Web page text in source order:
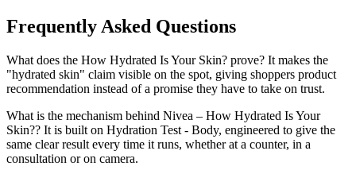
Frequently Asked Questions
What does the How Hydrated Is Your Skin? prove? It makes the
"hydrated skin" claim visible on the spot, giving shoppers product
recommendation instead of a promise they have to take on trust.
What is the mechanism behind Nivea – How Hydrated Is Your
Skin?? It is built on Hydration Test - Body, engineered to give the
same clear result every time it runs, whether at a counter, in a
consultation or on camera.